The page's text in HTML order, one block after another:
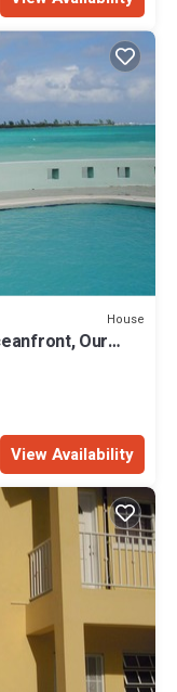
House
Our
View Availability